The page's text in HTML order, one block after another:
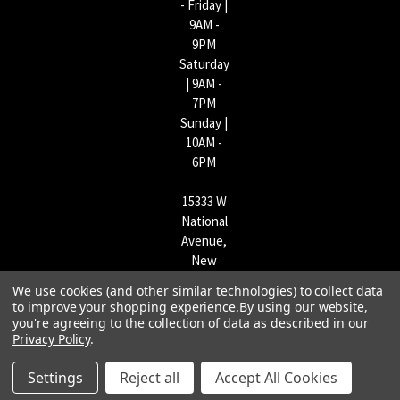
- Friday |
9AM -
9PM
Saturday
| 9AM -
7PM
Sunday |
10AM -
6PM
15333 W
National
Avenue,
New
WI
53151 |
1170
We use cookies (and other similar technologies) to collect data
to improve your shopping experience.By using our website,
you're agreeing to the collection of data as described in our
Privacy Policy.
Settings Reject all Accept All Cookies